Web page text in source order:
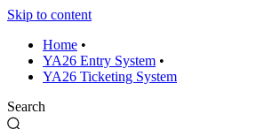
Skip to content
Home •
YA26 Entry System •
YA26 Ticketing System
Search